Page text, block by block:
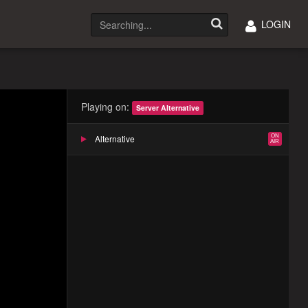
LOGIN
Playing on: Server Alternative
Alternative